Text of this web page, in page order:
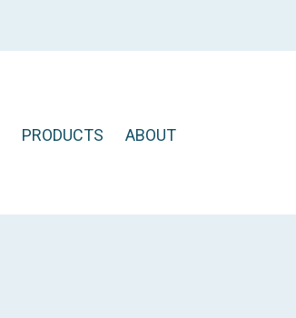
PRODUCTS ABOUT